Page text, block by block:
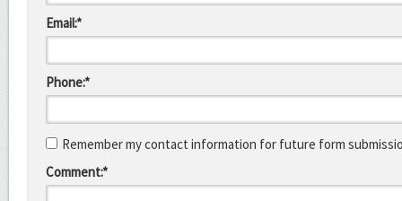
Email:*
Phone:*
Remember my contact information for future form
Comment:*